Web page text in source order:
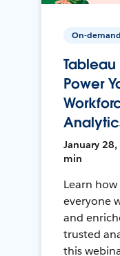
On-demand
Power
January 28,
min
Learn
everyone
and
trusted
this